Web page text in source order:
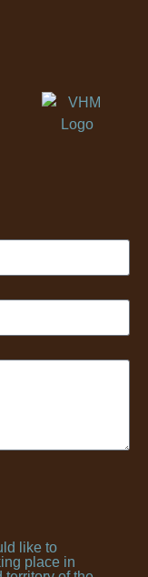
like to
place in